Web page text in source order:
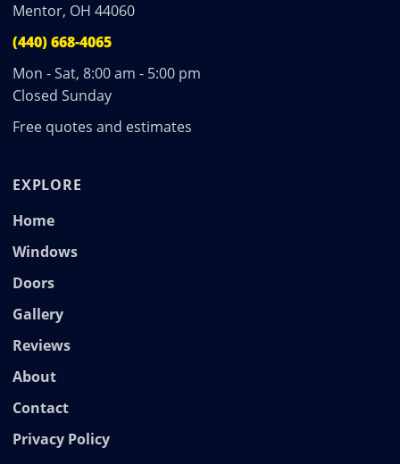
Mentor, OH 44060
(440) 668-4065
Mon - Sat, 8:00 am - 5:00 pm
Closed Sunday
Free quotes and estimates
EXPLORE
Home
Windows
Doors
Gallery
Reviews
About
Contact
Privacy Policy